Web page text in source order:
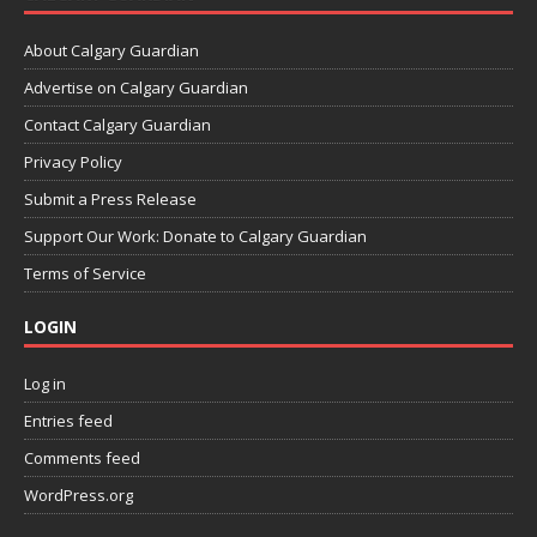
About Calgary Guardian
Advertise on Calgary Guardian
Contact Calgary Guardian
Privacy Policy
Submit a Press Release
Support Our Work: Donate to Calgary Guardian
Terms of Service
LOGIN
Log in
Entries feed
Comments feed
WordPress.org